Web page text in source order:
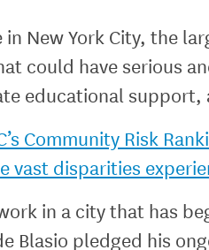
in New York City, the
could have serious
educational
Community Risk
vast disparities
in a city that has
Blasio pledged his